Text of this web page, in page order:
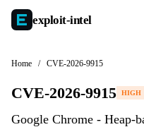
exploit-intel
Home / CVE-2026-9915
CVE-2026-9915 HIGH
Google Chrome - Heap-